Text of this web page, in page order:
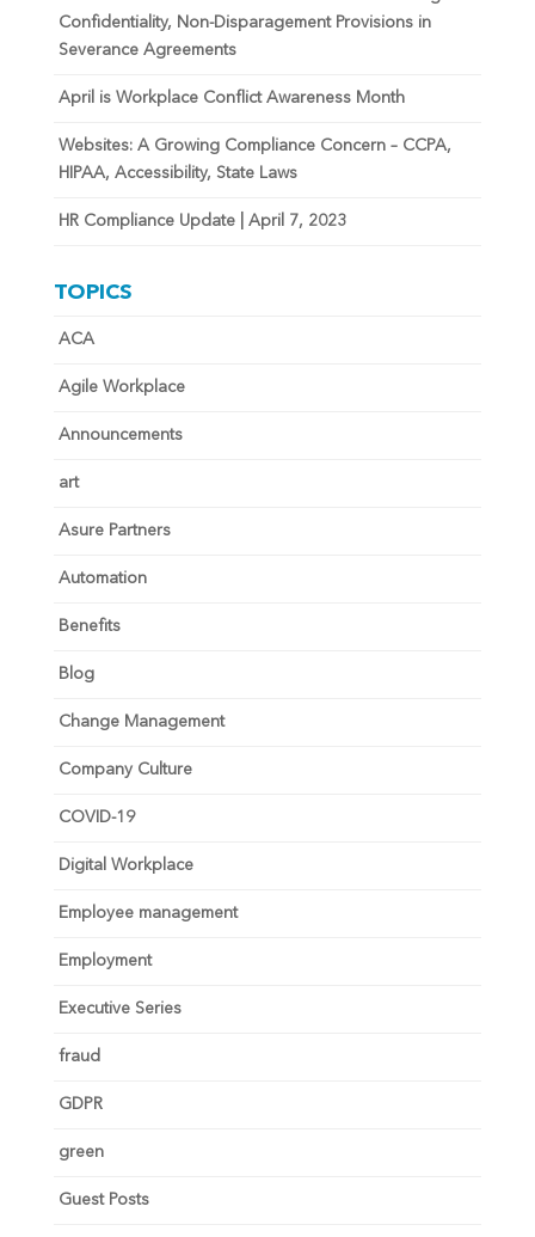
Confidentiality, Non-Disparagement Provisions in
Severance Agreements
April is Workplace Conflict Awareness Month
Websites: A Growing Compliance Concern – CCPA,
HIPAA, Accessibility, State Laws
HR Compliance Update | April 7, 2023
TOPICS
ACA
Agile Workplace
Announcements
art
Asure Partners
Automation
Benefits
Blog
Change Management
Company Culture
COVID-19
Digital Workplace
Employee management
Employment
Executive Series
fraud
GDPR
green
Guest Posts